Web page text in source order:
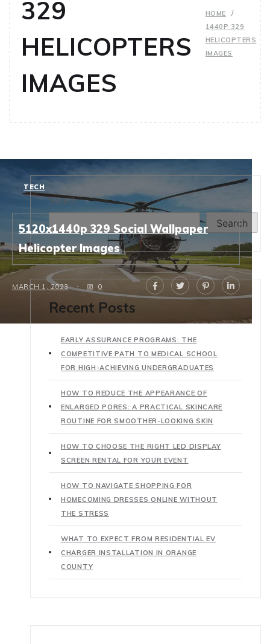
329
HELICOPTERS
IMAGES
HOME
1440P 329
HELICOPTERS
IMAGES
TECH
5120x1440p 329 Social Wallpaper
Helicopter Images
MARCH 1, 2023 0
Search
Search
Recent Posts
EARLY ASSURANCE PROGRAMS: THE
COMPETITIVE PATH TO MEDICAL SCHOOL
FOR HIGH-ACHIEVING UNDERGRADUATES
HOW TO REDUCE THE APPEARANCE OF
ENLARGED PORES: A PRACTICAL SKINCARE
ROUTINE FOR SMOOTHER-LOOKING SKIN
HOW TO CHOOSE THE RIGHT LED DISPLAY
SCREEN RENTAL FOR YOUR EVENT
HOW TO NAVIGATE SHOPPING FOR
HOMECOMING DRESSES ONLINE WITHOUT
THE STRESS
WHAT TO EXPECT FROM RESIDENTIAL EV
CHARGER INSTALLATION IN ORANGE
COUNTY